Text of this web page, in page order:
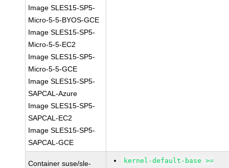
Image SLES15-SP5-
Micro-5-5-BYOS-GCE
Image SLES15-SP5-
Micro-5-5-EC2
Image SLES15-SP5-
Micro-5-5-GCE
Image SLES15-SP5-
SAPCAL-Azure
Image SLES15-SP5-
SAPCAL-EC2
Image SLES15-SP5-
SAPCAL-GCE
Container suse/sle-
kernel-default-base >=